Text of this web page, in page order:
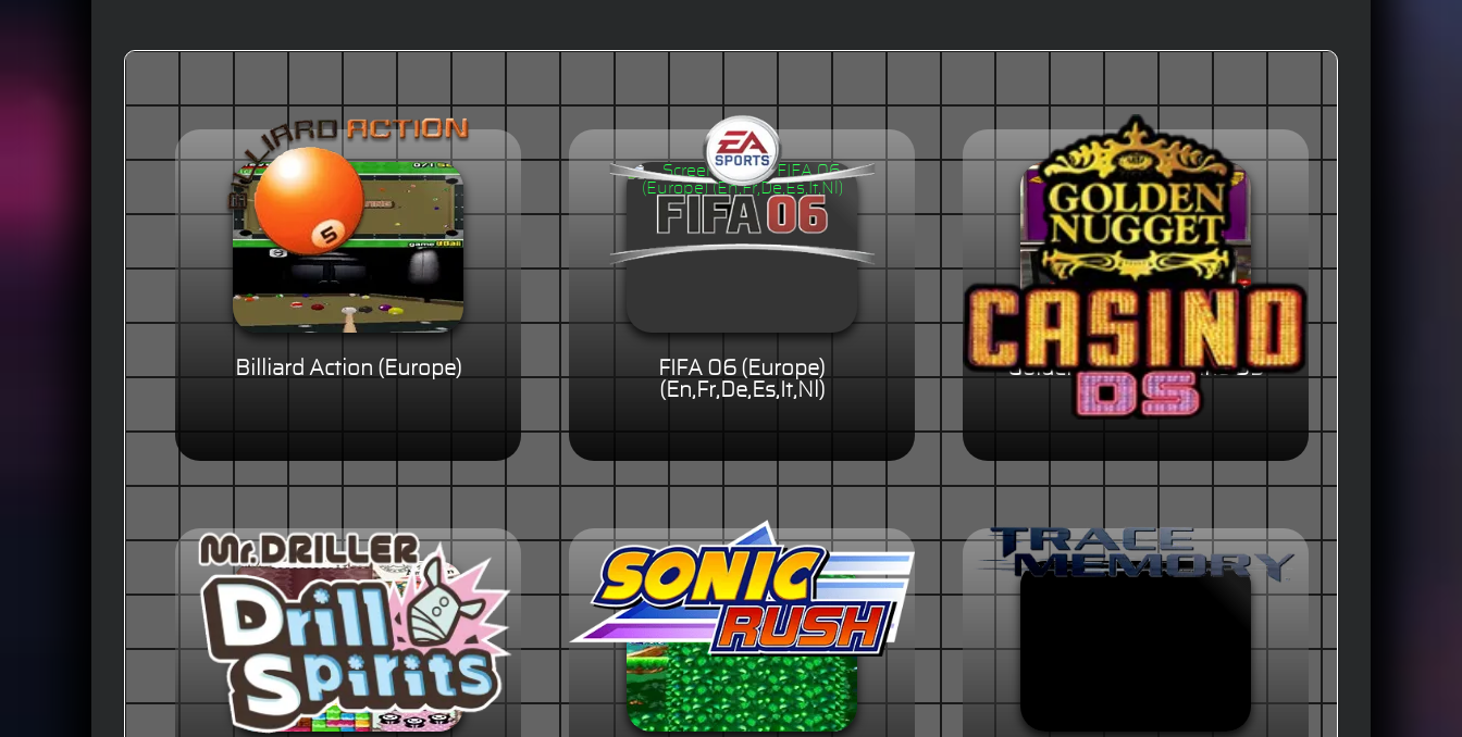
Billiard Action (Europe)
FIFA 06 (Europe)
(En,Fr,De,Es,It,Nl)
Golden Nugget Casino DS
(USA)